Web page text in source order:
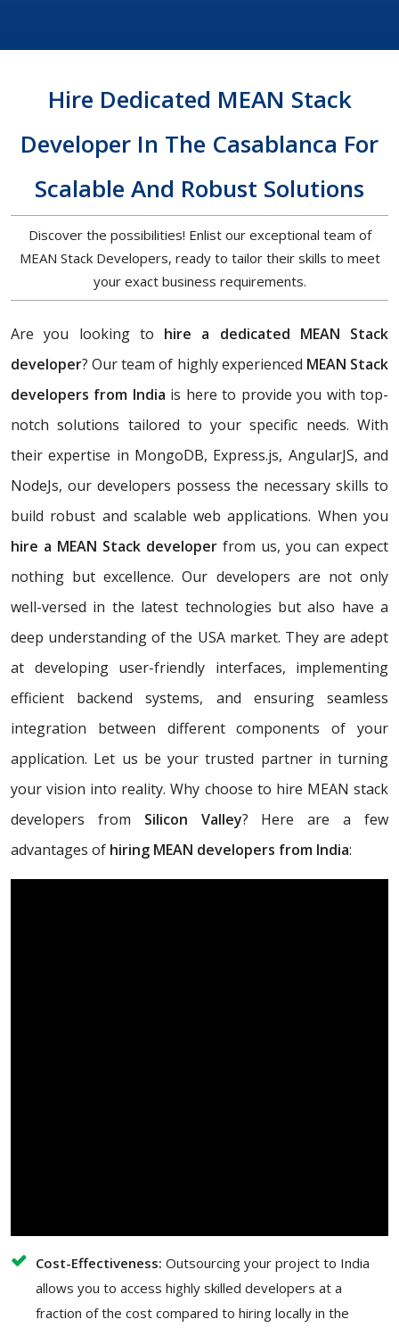
Hire Dedicated MEAN Stack
Developer In The Casablanca For
Scalable And Robust Solutions
Discover the possibilities! Enlist our exceptional team of
MEAN Stack Developers, ready to tailor their skills to meet
your exact business requirements.
Are you looking to hire a dedicated MEAN Stack
developer? Our team of highly experienced MEAN Stack
developers from India is here to provide you with top-
notch solutions tailored to your specific needs. With
their expertise in MongoDB, Express.js, AngularJS, and
NodeJs, our developers possess the necessary skills to
build robust and scalable web applications. When you
hire a MEAN Stack developer from us, you can expect
nothing but excellence. Our developers are not only
well-versed in the latest technologies but also have a
deep understanding of the USA market. They are adept
at developing user-friendly interfaces, implementing
efficient backend systems, and ensuring seamless
integration between different components of your
application. Let us be your trusted partner in turning
your vision into reality. Why choose to hire MEAN stack
developers from Silicon Valley? Here are a few
advantages of hiring MEAN developers from India:
Cost-Effectiveness: Outsourcing your project to India
allows you to access highly skilled developers at a
fraction of the cost compared to hiring locally in the